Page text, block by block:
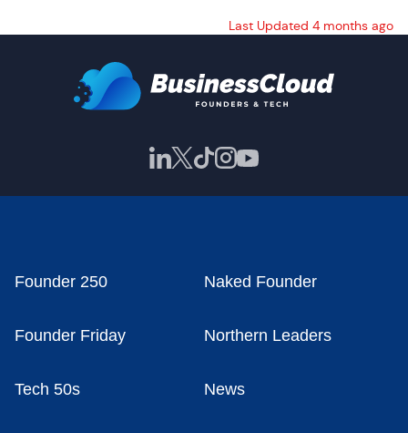
Last Updated 4 months ago
Founder 250 Naked Founder
Founder Friday Northern Leaders
Tech 50s News